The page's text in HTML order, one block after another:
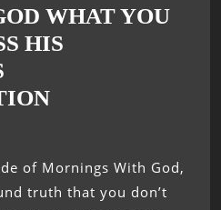
WHAT YOU
HIS
truth that you don’t